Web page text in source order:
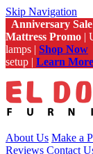
Skip Navigation
Anniversary Sale
Mattress Promo |
lamps | Shop Now
setup | Learn More
About Us Make a
Reviews Contact